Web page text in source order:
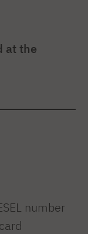
at the
number